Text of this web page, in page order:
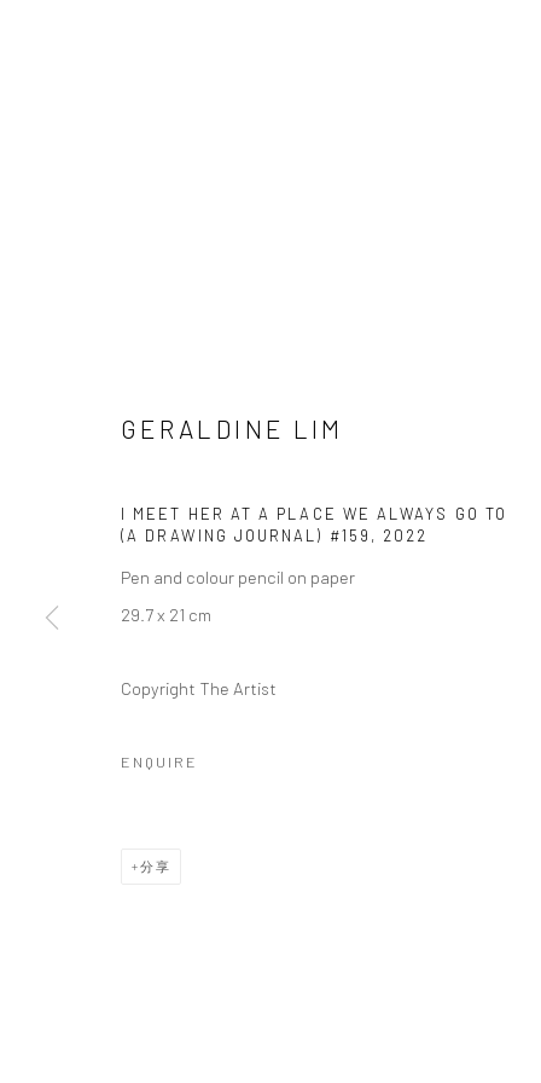
Manage cookies
版权 2026 YEO WORKSHOP 网页支持 ARTLOGIC
GERALDINE LIM
I MEET HER AT A PLACE WE ALWAYS GO TO
(A DRAWING JOURNAL) #159 , 2022
Pen and colour pencil on paper
29.7 x 21 cm
Copyright The Artist
ENQUIRE
分享